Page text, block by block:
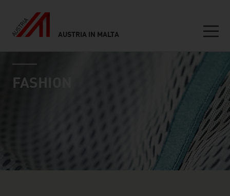
AUSTRIA IN MALTA
Inhalt
industry page
FASHION